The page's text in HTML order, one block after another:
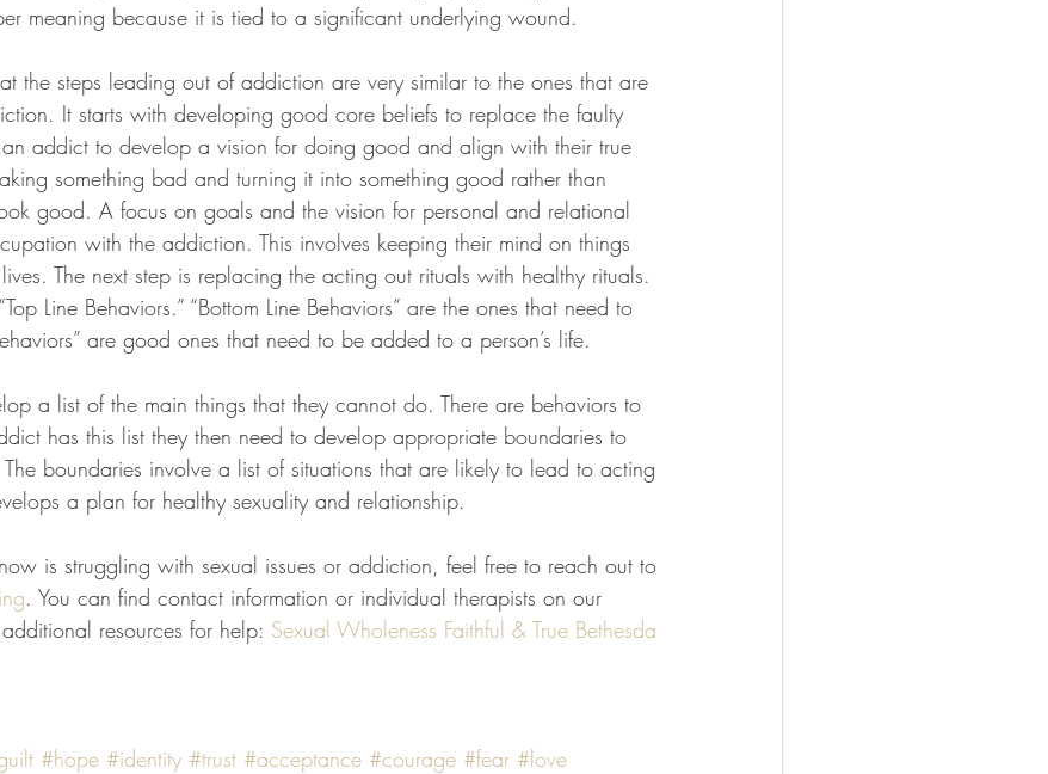
meaning because it is tied to a significant underlying wound.
the steps leading out of addiction are very similar to the ones that are
It starts with developing good core beliefs to replace the faulty
an addict to develop a vision for doing good and align with their true
something bad and turning it into something good rather than
good. A focus on goals and the vision for personal and relational
with the addiction. This involves keeping their mind on things
The next step is replacing the acting out rituals with healthy rituals.
Line Behaviors.” “Bottom Line Behaviors” are the ones that need to
are good ones that need to be added to a person’s life.
a list of the main things that they cannot do. There are behaviors to
has this list they then need to develop appropriate boundaries to
boundaries involve a list of situations that are likely to lead to acting
a plan for healthy sexuality and relationship.
is struggling with sexual issues or addiction, feel free to reach out to
. You can find contact information or individual therapists on our
resources for help: Sexual Wholeness Faithful & True Bethesda
#hope #identity #trust #acceptance #courage #fear #love